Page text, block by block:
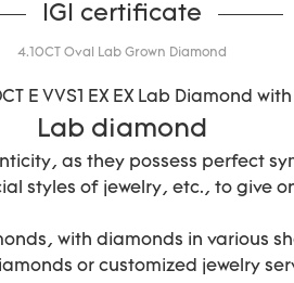
IGI certificate
4.10CT Oval Lab Grown Diamond
Lab diamond
as they possess perfect
styles of jewelry, etc., to give
with diamonds in various
or customized jewelry